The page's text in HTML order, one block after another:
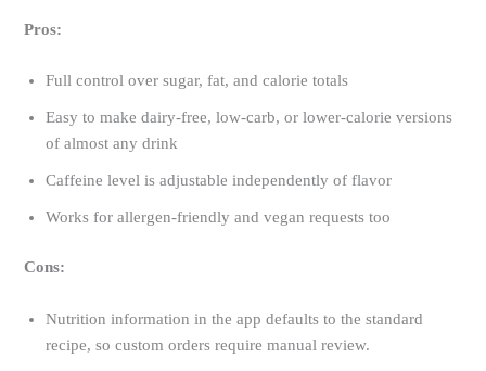
Pros:
Full control over sugar, fat, and calorie totals
Easy to make dairy-free, low-carb, or lower-calorie versions
of almost any drink
Caffeine level is adjustable independently of flavor
Works for allergen-friendly and vegan requests too
Cons:
Nutrition information in the app defaults to the standard
recipe, so custom orders require manual review.